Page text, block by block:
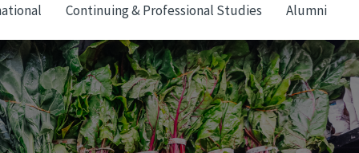
Continuing & Professional Studies Alumni